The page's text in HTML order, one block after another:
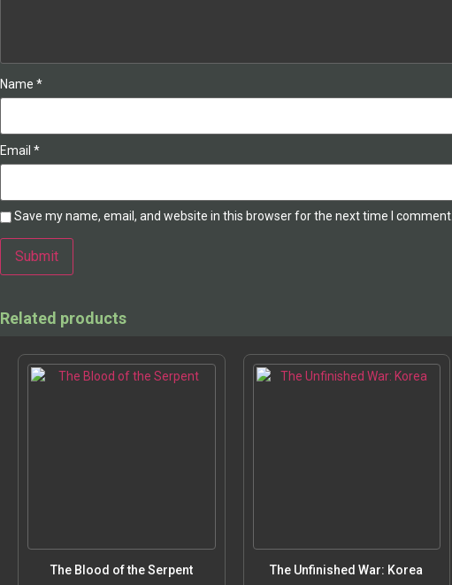
Name *
Email *
Save my name, email, and website in this browser for the next time I comment.
Related products
The Blood of the Serpent The Unfinished War: Korea